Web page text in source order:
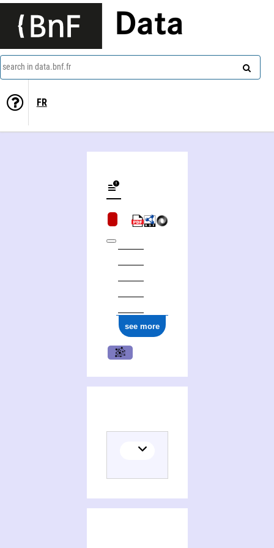
Data
search in data.bnf.fr
FR
see more